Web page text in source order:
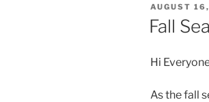
POSTED
ON
AUGUST
Fall
Hi
As the fall